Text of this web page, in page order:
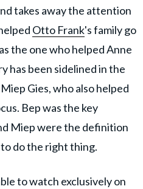
takes away the attention
Otto Frank's family go
the one who helped Anne
has been sidelined in the
Gies, who also helped
Bep was the key
Miep were the definition
do the right thing.
to watch exclusively on